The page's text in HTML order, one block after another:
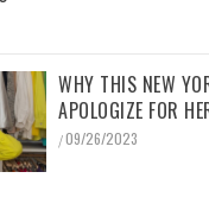
WHY THIS NEW
APOLOGIZE FOR
/09/26/2023